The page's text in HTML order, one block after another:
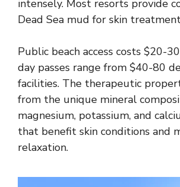
intensely. Most resorts provide
Dead Sea mud for skin
Public beach access costs $20-
day passes range from $40-80
facilities. The therapeutic
from the unique mineral
magnesium, potassium, and
that benefit skin conditions and
relaxation.